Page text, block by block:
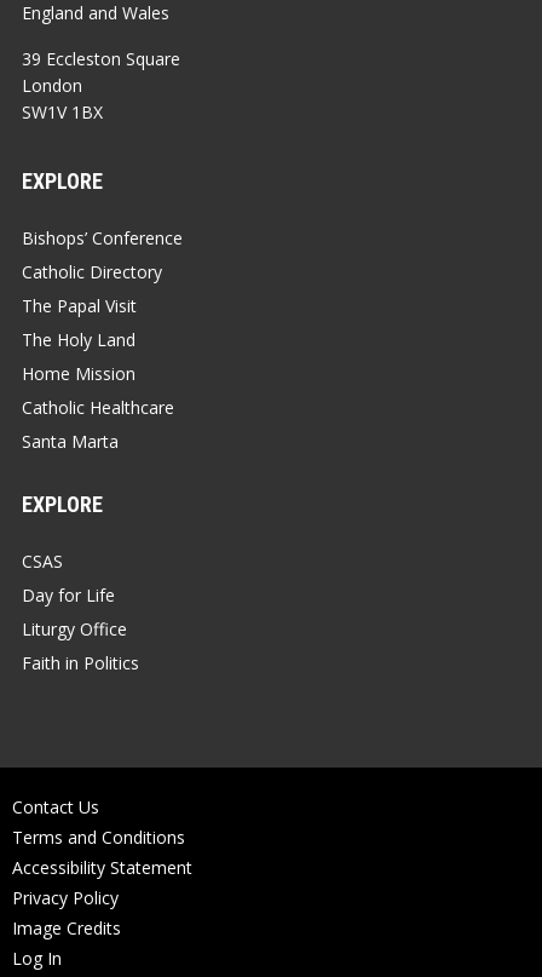
England and Wales
39 Eccleston Square
London
SW1V 1BX
EXPLORE
Bishops’ Conference
Catholic Directory
The Papal Visit
The Holy Land
Home Mission
Catholic Healthcare
Santa Marta
EXPLORE
CSAS
Day for Life
Liturgy Office
Faith in Politics
Contact Us
Terms and Conditions
Accessibility Statement
Privacy Policy
Image Credits
Log In